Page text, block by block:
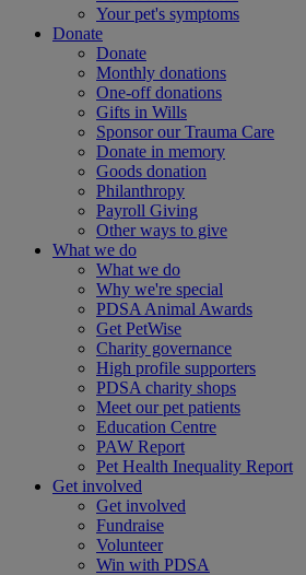
Your pet's symptoms
Donate
Donate
Monthly donations
One-off donations
Gifts in Wills
Sponsor our Trauma Care
Donate in memory
Goods donation
Philanthropy
Payroll Giving
Other ways to give
What we do
What we do
Why we're special
PDSA Animal Awards
Get PetWise
Charity governance
High profile supporters
PDSA charity shops
Meet our pet patients
Education Centre
PAW Report
Pet Health Inequality Report
Get involved
Get involved
Fundraise
Volunteer
Win with PDSA